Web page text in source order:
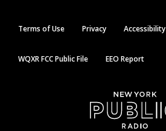
Terms of Use Privacy Accessibility
WQXR FCC Public File EEO Report